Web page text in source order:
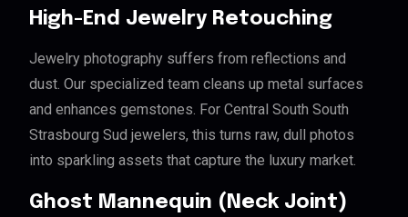
High-End Jewelry Retouching
Jewelry photography suffers from reflections and
dust. Our specialized team cleans up metal surfaces
and enhances gemstones. For Central South South
Strasbourg Sud jewelers, this turns raw, dull photos
into sparkling assets that capture the luxury market.
Ghost Mannequin (Neck Joint)